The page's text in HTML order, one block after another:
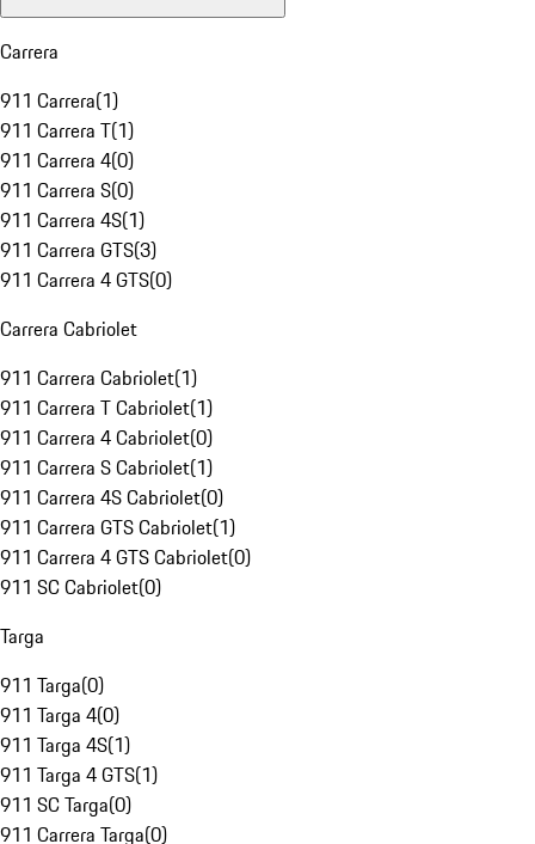
Carrera
911 Carrera(1)
911 Carrera T(1)
911 Carrera 4(0)
911 Carrera S(0)
911 Carrera 4S(1)
911 Carrera GTS(3)
911 Carrera 4 GTS(0)
Carrera Cabriolet
911 Carrera Cabriolet(1)
911 Carrera T Cabriolet(1)
911 Carrera 4 Cabriolet(0)
911 Carrera S Cabriolet(1)
911 Carrera 4S Cabriolet(0)
911 Carrera GTS Cabriolet(1)
911 Carrera 4 GTS Cabriolet(0)
911 SC Cabriolet(0)
Targa
911 Targa(0)
911 Targa 4(0)
911 Targa 4S(1)
911 Targa 4 GTS(1)
911 SC Targa(0)
911 Carrera Targa(0)